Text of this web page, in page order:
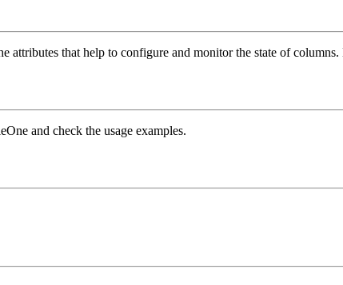
attributes that help to configure and monitor the state of
and check the usage examples.